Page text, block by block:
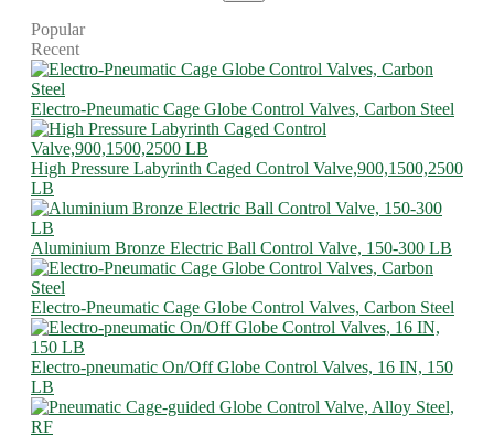
Popular
Recent
Electro-Pneumatic Cage Globe Control Valves, Carbon Steel
High Pressure Labyrinth Caged Control Valve,900,1500,2500
LB
Aluminium Bronze Electric Ball Control Valve, 150-300 LB
Electro-Pneumatic Cage Globe Control Valves, Carbon Steel
Electro-pneumatic On/Off Globe Control Valves, 16 IN, 150
LB